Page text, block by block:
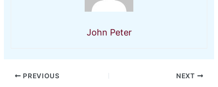
John Peter
PREVIOUS NEXT